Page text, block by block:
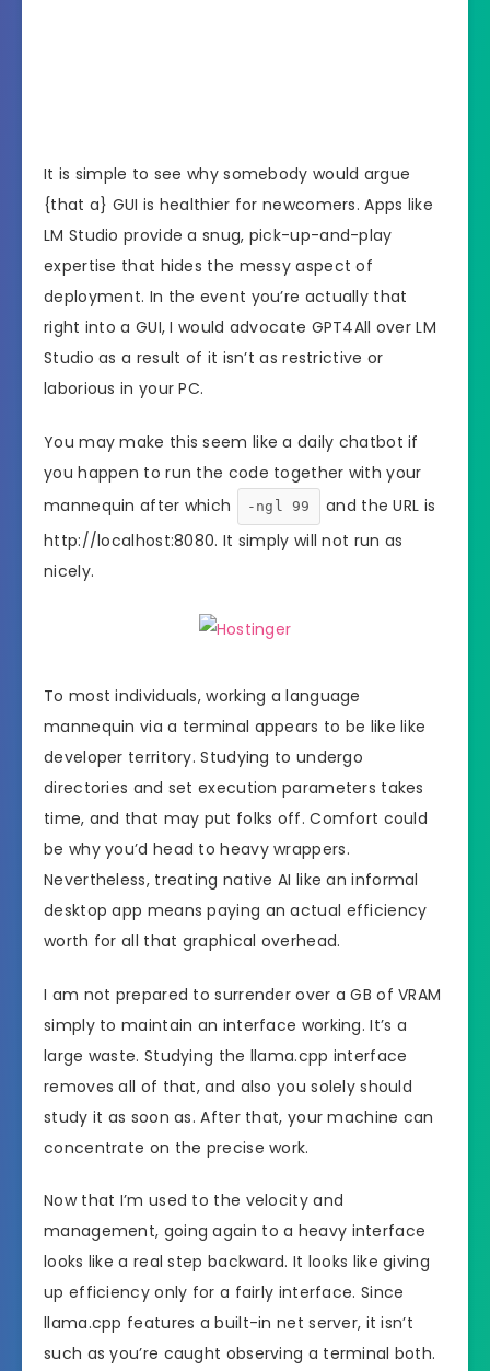
It is simple to see why somebody would argue
{that a} GUI is healthier for newcomers. Apps like
LM Studio provide a snug, pick-up-and-play
expertise that hides the messy aspect of
deployment. In the event you’re actually that
right into a GUI, I would advocate GPT4All over LM
Studio as a result of it isn’t as restrictive or
laborious in your PC.
You may make this seem like a daily chatbot if
you happen to run the code together with your
mannequin after which
-ngl 99
and the URL is
http://localhost:8080. It simply will not run as
nicely.
To most individuals, working a language
mannequin via a terminal appears to be like like
developer territory. Studying to undergo
directories and set execution parameters takes
time, and that may put folks off. Comfort could
be why you’d head to heavy wrappers.
Nevertheless, treating native AI like an informal
desktop app means paying an actual efficiency
worth for all that graphical overhead.
I am not prepared to surrender over a GB of VRAM
simply to maintain an interface working. It’s a
large waste. Studying the llama.cpp interface
removes all of that, and also you solely should
study it as soon as. After that, your machine can
concentrate on the precise work.
Now that I’m used to the velocity and
management, going again to a heavy interface
looks like a real step backward. It looks like giving
up efficiency only for a fairly interface. Since
llama.cpp features a built-in net server, it isn’t
such as you’re caught observing a terminal both.